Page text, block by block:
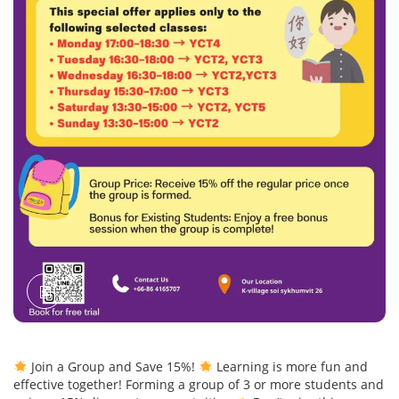
Join a Group and Save 15%!
Learning is more fun and
effective together! Forming a group of 3 or more students and